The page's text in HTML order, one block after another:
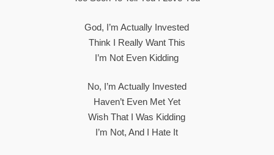
God, I’m Actually Invested
Think I Really Want This
I’m Not Even Kidding
No, I’m Actually Invested
Haven’t Even Met Yet
Wish That I Was Kidding
I’m Not, And I Hate It